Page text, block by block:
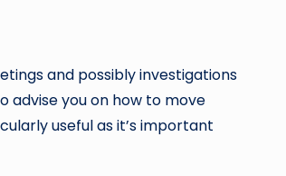
and possibly investigations
advise you on how to move
useful as it’s important